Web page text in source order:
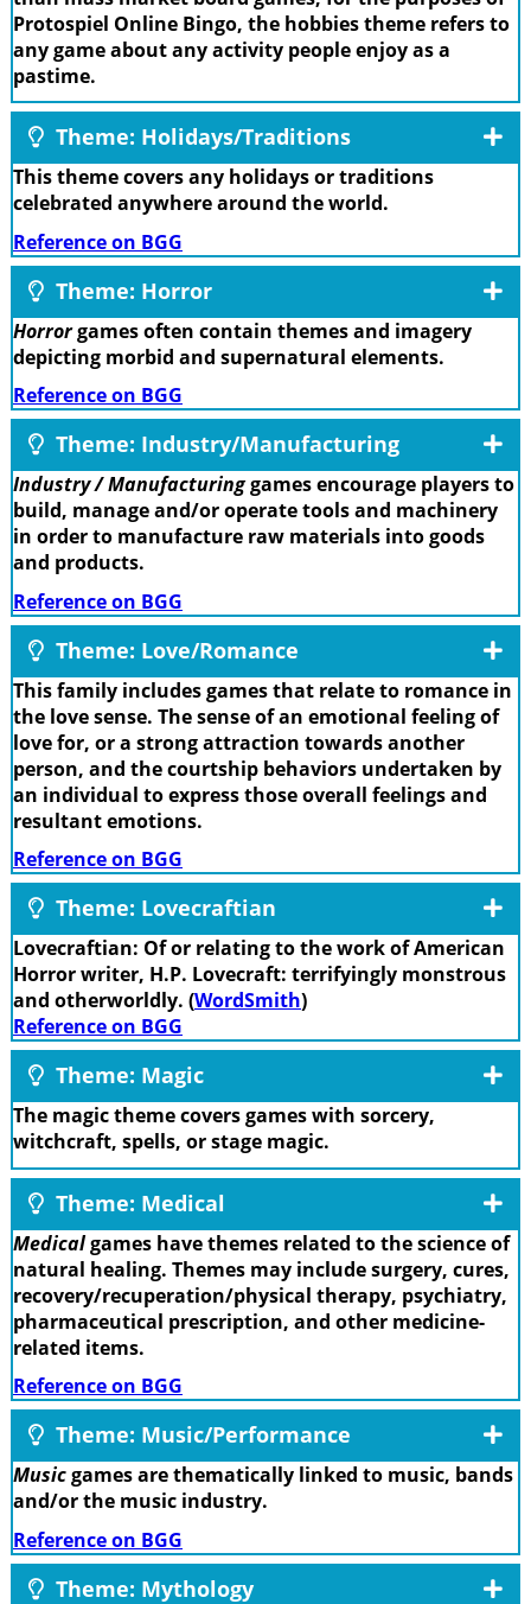
Protospiel Online Bingo, the hobbies theme refers to
any game about any activity people enjoy as a
pastime.
Theme: Holidays/Traditions
This theme covers any holidays or traditions
celebrated anywhere around the world.
Reference on BGG
Theme: Horror
Horrorgames often contain themes and imagery
depicting morbid and supernatural elements.
Reference on BGG
Theme: Industry/Manufacturing
Industry / Manufacturinggames encourage players to
build, manage and/or operate tools and machinery
in order to manufacture raw materials into goods
and products.
Reference on BGG
Theme: Love/Romance
This family includes games that relate to romance in
the love sense. The sense of an emotional feeling of
love for, or a strong attraction towards another
person, and the courtship behaviors undertaken by
an individual to express those overall feelings and
resultant emotions.
Reference on BGG
Theme: Lovecraftian
Lovecraftian: Of or relating to the work of American
Horror writer, H.P. Lovecraft: terrifyingly monstrous
and otherworldly. (WordSmith)
Reference on BGG
Theme: Magic
The magic theme covers games with sorcery,
witchcraft, spells, or stage magic.
Theme: Medical
Medicalgames have themes related to the science of
natural healing. Themes may include surgery, cures,
recovery/recuperation/physical therapy, psychiatry,
pharmaceutical prescription, and other medicine-
related items.
Reference on BGG
Theme: Music/Performance
Musicgames are thematically linked to music, bands
and/or the music industry.
Reference on BGG
Theme: Mythology